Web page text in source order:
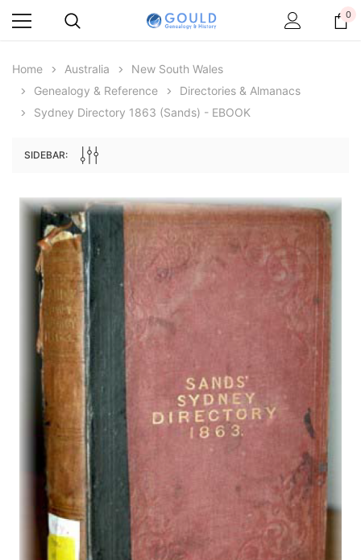
Archive Digital Books Australasia
Peerage, Baronetage and Knightage of
Great Britain and Ireland 1885 - EBOOK
$27.50
ADD TO CART
Archive Digital Books
Victoria Police Gazette
$19.50
ADD TO CART
0
Home Australia
New South Wales
Genealogy & Reference
Directories & Almanacs
Sydney Directory 1863 (Sands) - EBOOK
SIDEBAR: